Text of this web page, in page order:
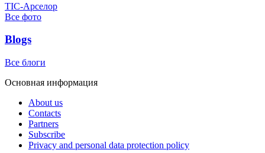
ТІС-Арселор
Все фото
Blogs
Все блоги
Основная информация
About us
Contacts
Partners
Subscribe
Privacy and personal data protection policy